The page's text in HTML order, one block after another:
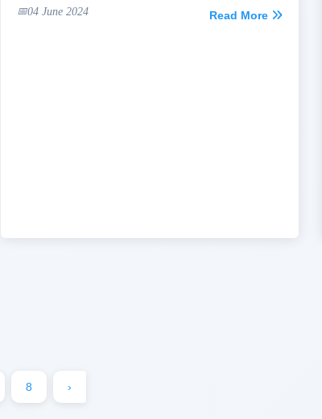
04 June 2024 Read More
8 ›